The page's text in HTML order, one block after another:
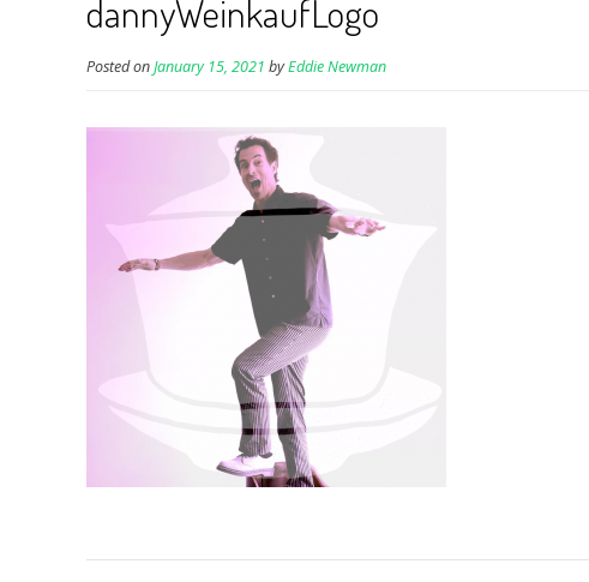
dannyWeinkaufLogo
Posted onJanuary 15, 2021 byEddie Newman